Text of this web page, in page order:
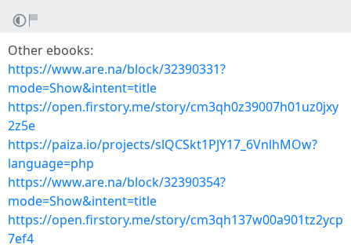
Other ebooks:
https://www.are.na/block/32390331?
mode=Show&intent=title
https://open.firstory.me/story/cm3qh0z39007h01uz0jxy
2z5e
https://paiza.io/projects/slQCSkt1PJY17_6VnlhMOw?
language=php
https://www.are.na/block/32390354?
mode=Show&intent=title
https://open.firstory.me/story/cm3qh137w00a901tz2ycp
7ef4